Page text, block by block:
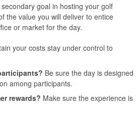
goal in hosting your golf
the value you will deliver to entice
or market for the day.
your costs stay under control to
Be sure the day is designed
among participants.
rewards? Make sure the experience is